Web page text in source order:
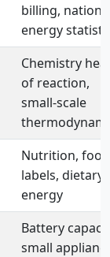
billing,
energy
Chemistry
of reaction,
small-scale
Nutrition, food
labels, dietary
energy
Battery
small